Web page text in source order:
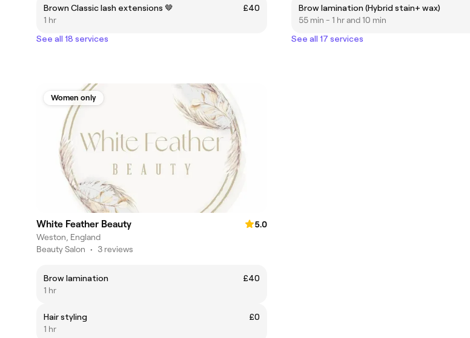
Brown Classic lash extensions 🤎
£40
1 hr
See all 18 services
Brow lamination (Hybrid stain+ wax)
55 min - 1 hr and 10 min
See all 17 services
Women only
White Feather Beauty
5.0
Weston, England
Beauty Salon • 3 reviews
Brow lamination
£40
1 hr
Hair styling
£0
1 hr